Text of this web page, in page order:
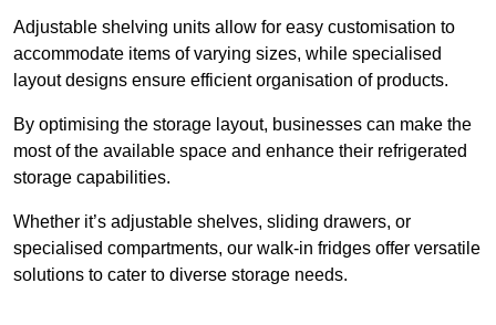
Adjustable shelving units allow for easy customisation to
accommodate items of varying sizes, while specialised
layout designs ensure efficient organisation of products.
By optimising the storage layout, businesses can make the
most of the available space and enhance their refrigerated
storage capabilities.
Whether it’s adjustable shelves, sliding drawers, or
specialised compartments, our walk-in fridges offer versatile
solutions to cater to diverse storage needs.